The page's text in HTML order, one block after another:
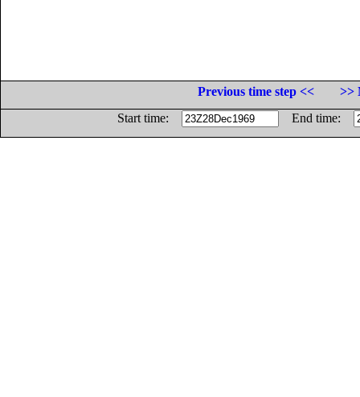
Previous time step <<
>>
Start time:
End time: